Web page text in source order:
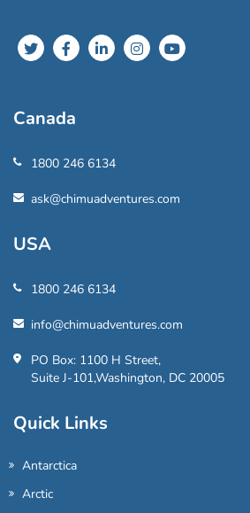
Canada
1800 246 6134
ask@chimuadventures.com
USA
1800 246 6134
info@chimuadventures.com
PO Box: 1100 H Street,
Suite J-101,Washington, DC 20005
Quick Links
Antarctica
Arctic